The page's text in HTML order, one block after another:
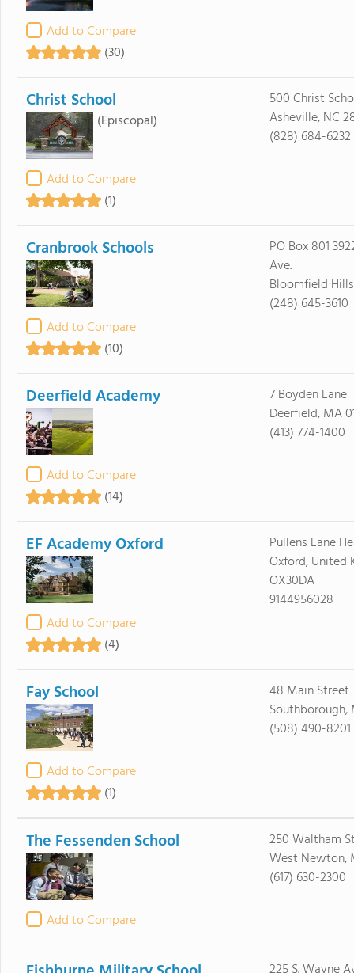
Add to Compare
(30)
Christ School
(Episcopal)
Add to Compare
(1)
500 Christ
Asheville, NC
(828) 684-6232
Cranbrook Schools
Add to Compare
(10)
PO Box 801
Ave.
Bloomfield
(248) 645-3610
Deerfield Academy
Add to Compare
(14)
7 Boyden Lane
Deerfield, MA
(413) 774-1400
EF Academy Oxford
Add to Compare
(4)
Pullens Lane
Oxford, United
OX30DA
9144956028
Fay School
Add to Compare
(1)
48 Main Street
Southborough,
(508) 490-8201
The Fessenden School
Add to Compare
250 Waltham
West Newton,
(617) 630-2300